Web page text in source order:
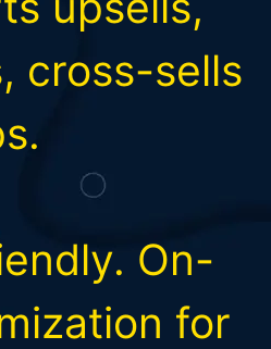
cross-sells
On-
for